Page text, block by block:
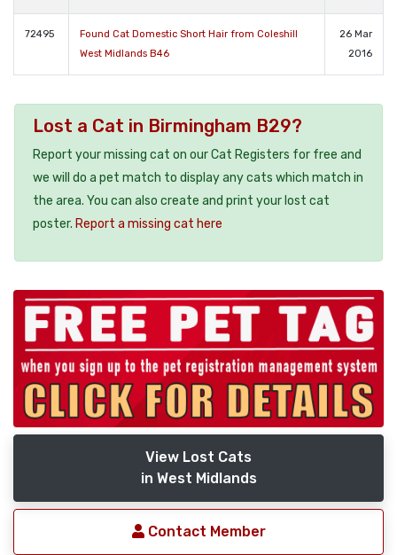
72495
Found Cat Domestic Short Hair from Coleshill
West Midlands B46
26 Mar
2016
Lost a Cat in Birmingham B29?
Report your missing cat on our Cat Registers for free and
we will do a pet match to display any cats which match in
the area. You can also create and print your lost cat
poster. Report a missing cat here
View Lost Cats
in West Midlands
Contact Member